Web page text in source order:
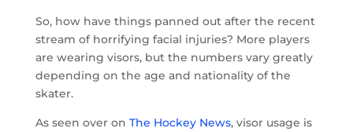
So, how have things panned out after the recent
stream of horrifying facial injuries? More players
are wearing visors, but the numbers vary greatly
depending on the age and nationality of the
skater.
As seen over on The Hockey News, visor usage is